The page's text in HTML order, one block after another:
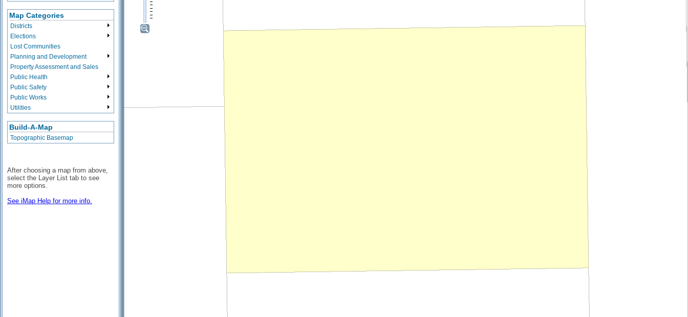
Map Categories
Districts
Elections
Lost Communities
Planning and Development
Property Assessment and Sales
Public Health
Public Safety
Public Works
Utilities
Build-A-Map
Topographic Basemap
After choosing a map from above,
select the Layer List tab to see
more options.
See iMap Help for more info.